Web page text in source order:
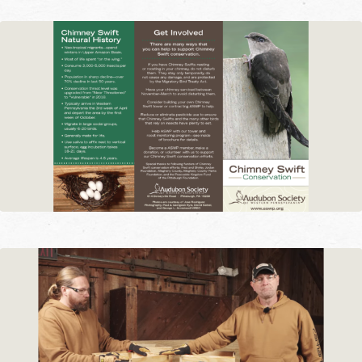
How can I identify a Chimney Swift?
Chimney Swifts are often described as
looking like ‘cigars with wings.’ They’re
small aerodynamic birds that spend a
majority of their life in flight. When they
aren’t flying, they cling to vertical surfaces
using spines on the end of their tail
feathers–they are unable to perch on a
branch like other birds. They have an
11”. Males and females do not have a
distinctly different appearance; both are a
smudge-gray color. Parents share the
responsibility of feeding the nestlings and
can be seen entering and exiting the
nesting site throughout the day.